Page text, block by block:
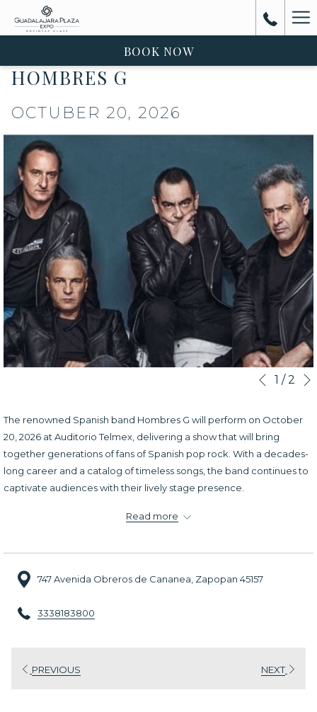
BOOK NOW
HOMBRES G
OCTUBER 20, 2026
Slideshow
Clicking
links
Previous
1 /2
The renowned Spanish band Hombres G will perform on October
20, 2026 at Auditorio Telmex, delivering a show that will bring
together generations of fans of Spanish pop rock. With a decades-
long career and a catalog of timeless songs, the band continues to
captivate audiences with their lively stage presence.
During the concert, fans will enjoy many of their most iconic hits
experience for all attendees.
Read more
747 Avenida Obreros de Cananea, Zapopan 45157
3338183800
PREVIOUS NEXT